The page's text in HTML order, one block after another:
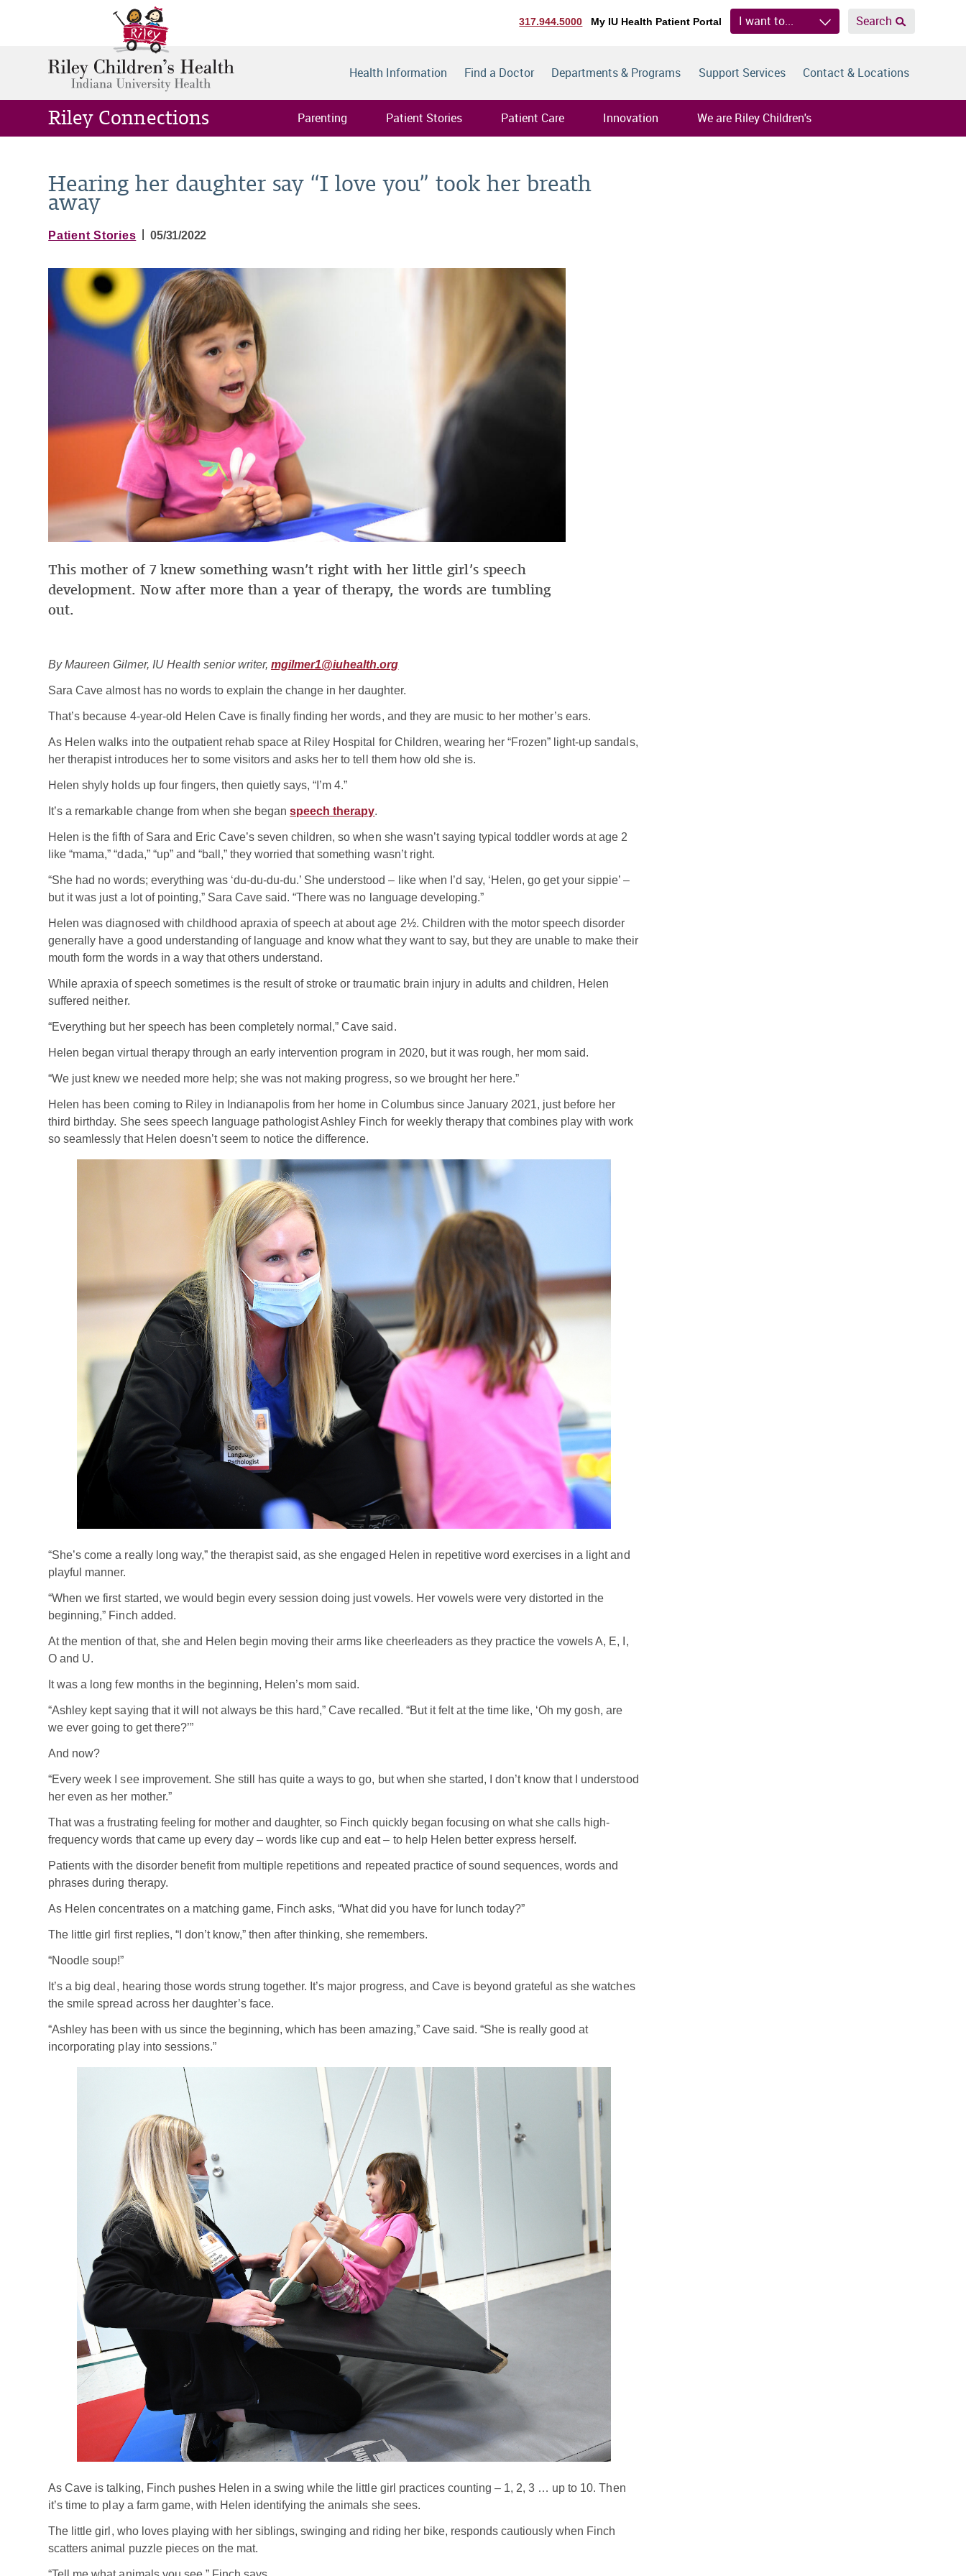
317.944.5000 My IU Health Patient Portal I want to... Search
Health Information Find a Doctor Departments & Programs Support Services Contact & Locations
Riley Connections Parenting Patient Stories Patient Care Innovation We are Riley Children's
Hearing her daughter say “I love you” took her breath
away
Patient Stories 05/31/2022
This mother of 7 knew something wasn’t right with her little girl’s speech
development. Now after more than a year of therapy, the words are tumbling
out.
By Maureen Gilmer, IU Health senior writer,mgilmer1@iuhealth.org
Sara Cave almost has no words to explain the change in her daughter.
That’s because 4-year-old Helen Cave is finally finding her words, and they are music to her mother’s ears.
As Helen walks into the outpatient rehab space at Riley Hospital for Children, wearing her “Frozen” light-up sandals,
her therapist introduces her to some visitors and asks her to tell them how old she is.
Helen shyly holds up four fingers, then quietly says, “I’m 4.”
It’s a remarkable change from when she beganspeech therapy.
Helen is the fifth of Sara and Eric Cave’s seven children, so when she wasn’t saying typical toddler words at age 2
like “mama,” “dada,” “up” and “ball,” they worried that something wasn’t right.
“She had no words; everything was ‘du-du-du-du.’ She understood – like when I’d say, ‘Helen, go get your sippie’ –
but it was just a lot of pointing,” Sara Cave said. “There was no language developing.”
Helen was diagnosed with childhood apraxia of speech at about age 2½. Children with the motor speech disorder
generally have a good understanding of language and know what they want to say, but they are unable to make their
mouth form the words in a way that others understand.
While apraxia of speech sometimes is the result of stroke or traumatic brain injury in adults and children, Helen
suffered neither.
“Everything but her speech has been completely normal,” Cave said.
Helen began virtual therapy through an early intervention program in 2020, but it was rough, her mom said.
“We just knew we needed more help; she was not making progress, so we brought her here.”
Helen has been coming to Riley in Indianapolis from her home in Columbus since January 2021, just before her
third birthday. She sees speech language pathologist Ashley Finch for weekly therapy that combines play with work
so seamlessly that Helen doesn’t seem to notice the difference.
“She’s come a really long way,” the therapist said, as she engaged Helen in repetitive word exercises in a light and
playful manner.
“When we first started, we would begin every session doing just vowels. Her vowels were very distorted in the
beginning,” Finch added.
At the mention of that, she and Helen begin moving their arms like cheerleaders as they practice the vowels A, E, I,
O and U.
It was a long few months in the beginning, Helen’s mom said.
“Ashley kept saying that it will not always be this hard,” Cave recalled. “But it felt at the time like, ‘Oh my gosh, are
we ever going to get there?’”
And now?
“Every week I see improvement. She still has quite a ways to go, but when she started, I don’t know that I understood
her even as her mother.”
That was a frustrating feeling for mother and daughter, so Finch quickly began focusing on what she calls high-
frequency words that came up every day – words like cup and eat – to help Helen better express herself.
Patients with the disorder benefit from multiple repetitions and repeated practice of sound sequences, words and
phrases during therapy.
As Helen concentrates on a matching game, Finch asks, “What did you have for lunch today?”
The little girl first replies, “I don’t know,” then after thinking, she remembers.
“Noodle soup!”
It’s a big deal, hearing those words strung together. It’s major progress, and Cave is beyond grateful as she watches
the smile spread across her daughter’s face.
“Ashley has been with us since the beginning, which has been amazing,” Cave said. “She is really good at
incorporating play into sessions.”
As Cave is talking, Finch pushes Helen in a swing while the little girl practices counting – 1, 2, 3 … up to 10. Then
it’s time to play a farm game, with Helen identifying the animals she sees.
The little girl, who loves playing with her siblings, swinging and riding her bike, responds cautiously when Finch
scatters animal puzzle pieces on the mat.